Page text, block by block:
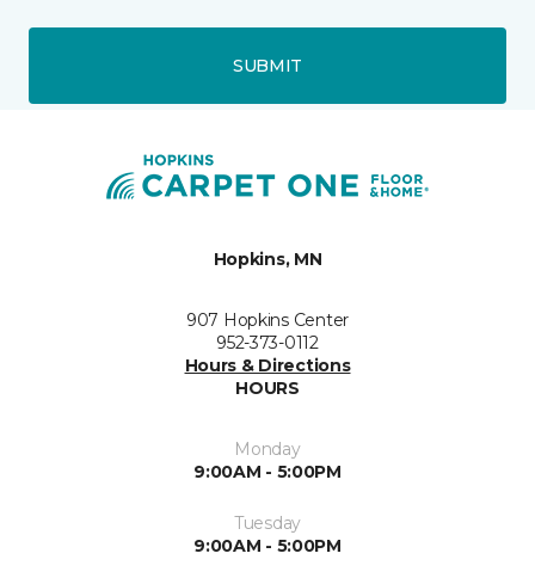
SUBMIT
Hopkins, MN
907 Hopkins Center
952-373-0112
Hours & Directions
HOURS
Monday
9:00AM - 5:00PM
Tuesday
9:00AM - 5:00PM